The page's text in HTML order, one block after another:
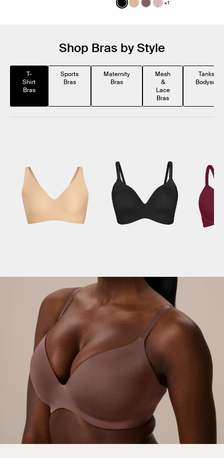
See product in Black color
See product in Warm
See product in Sola
See product in
+1
Shop Bras by Style
T-
Shirt
Bras
Sports
Bras
Maternity
Bras
Mesh
&
Lace
Bras
Tanks &
Bodysuits